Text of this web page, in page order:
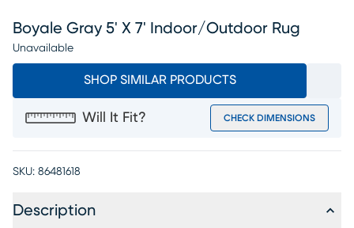
Boyale Gray 5' X 7' Indoor/outdoor Rug
Unavailable
SHOP SIMILAR PRODUCTS
Will It Fit? CHECK DIMENSIONS
SKU: 86481618
Description